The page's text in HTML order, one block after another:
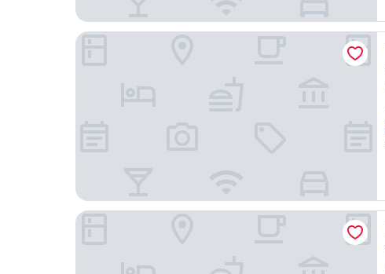
Hotel & Restaurant Poseidon
Hej- Apartments